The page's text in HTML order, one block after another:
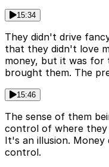
15:34
They didn't drive
that they didn't love
money, but it was
brought them. The
15:46
The sense of them
control of where
It's an illusion.
control.